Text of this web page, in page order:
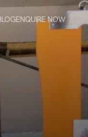
ENQUIRE NOW
ENQUIRE NOW